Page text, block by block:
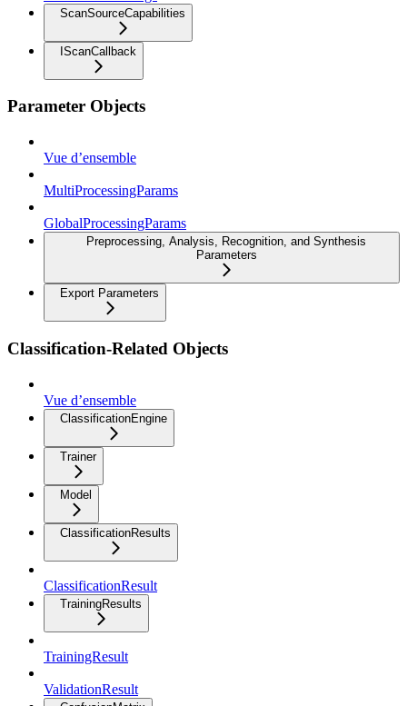
ScanSourceCapabilities
IScanCallback
Parameter Objects
Vue d’ensemble
MultiProcessingParams
GlobalProcessingParams
Preprocessing, Analysis, Recognition, and Synthesis
Parameters
Export Parameters
Classification-Related Objects
Vue d’ensemble
ClassificationEngine
Trainer
Model
ClassificationResults
ClassificationResult
TrainingResults
TrainingResult
ValidationResult